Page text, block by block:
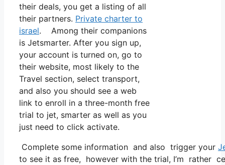
their deals, you get a listing of all
their partners. Private charter to
israel. Among their companions
is Jetsmarter. After you sign up,
your account is turned on, go to
their website, most likely to the
Travel section, select transport,
and also you should see a web
link to enroll in a three-month free
trial to jet, smarter as well as you
just need to click activate.
Complete some information and also trigger your
to see it as free, however with the trial, I’m rather